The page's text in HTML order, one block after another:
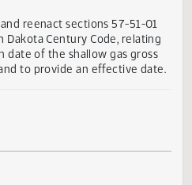
and reenact sections 57-51-
date of the shallow gas
and to provide an effective